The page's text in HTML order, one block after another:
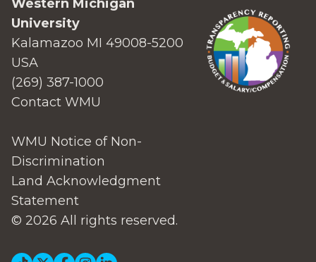
Western Michigan
University
Kalamazoo MI 49008-5200
USA
(269) 387-1000
Contact WMU
WMU Notice of Non-
Discrimination
Land Acknowledgment
Statement
© 2026 All rights reserved.